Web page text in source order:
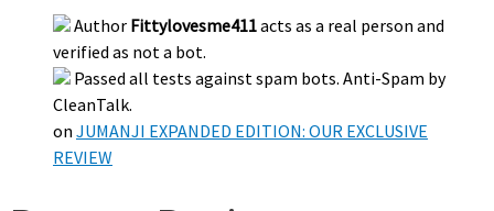
Author Fittylovesme411acts as a real person and
verified as not a bot.
Passed all tests against spam bots. Anti-Spam by
CleanTalk.
on JUMANJI EXPANDED EDITION: OUR EXCLUSIVE
REVIEW